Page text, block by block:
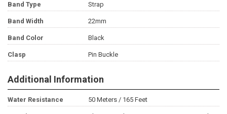
Band Type Strap
Band Width 22mm
Band Color Black
Clasp Pin Buckle
Additional Information
Water Resistance 50 Meters / 165 Feet